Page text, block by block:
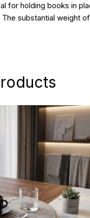
for holding books in
The substantial weight